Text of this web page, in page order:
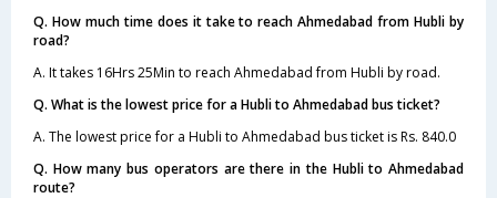
Q. How much time does it take to reach Ahmedabad from Hubli by
road?
A. It takes 16Hrs 25Min to reach Ahmedabad from Hubli by road.
Q. What is the lowest price for a Hubli to Ahmedabad bus ticket?
A. The lowest price for a Hubli to Ahmedabad bus ticket is Rs. 840.0
Q. How many bus operators are there in the Hubli to Ahmedabad
route?